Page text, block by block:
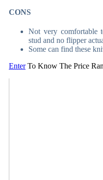
CONS
Not very comfortable
stud and no flipper
Some can find these
EnterTo Know The Price